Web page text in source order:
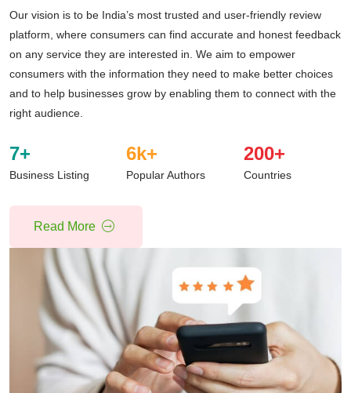
Our vision is to be India’s most trusted and user-friendly review
platform, where consumers can find accurate and honest feedback
on any service they are interested in. We aim to empower
consumers with the information they need to make better choices
and to help businesses grow by enabling them to connect with the
right audience.
7+
Business Listing
6k+
Popular Authors
200+
Countries
Read More